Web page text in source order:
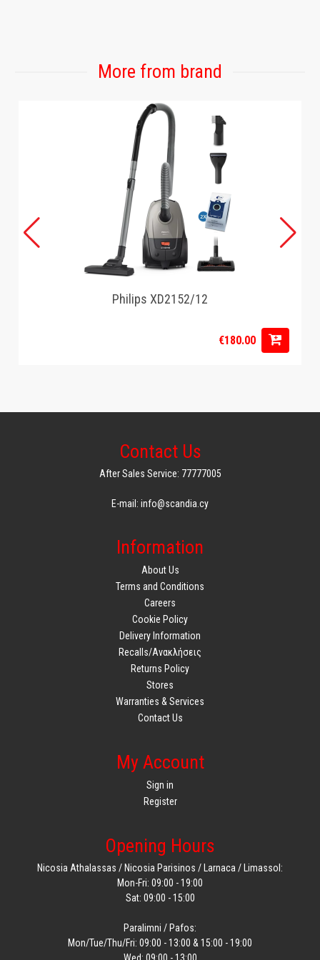
More from brand
Philips XD2152/12
€180.00
Contact Us
After Sales Service: 77777005
E-mail: info@scandia.cy
Information
About Us
Terms and Conditions
Careers
Cookie Policy
Delivery Information
Recalls/Ανακλήσεις
Returns Policy
Stores
Warranties & Services
Contact Us
My Account
Sign in
Register
Opening Hours
Nicosia Athalassas / Nicosia Parisinos / Larnaca / Limassol:
Mon-Fri: 09:00 - 19:00
Sat: 09:00 - 15:00
Paralimni / Pafos:
Mon/Tue/Thu/Fri: 09:00 - 13:00 & 15:00 - 19:00